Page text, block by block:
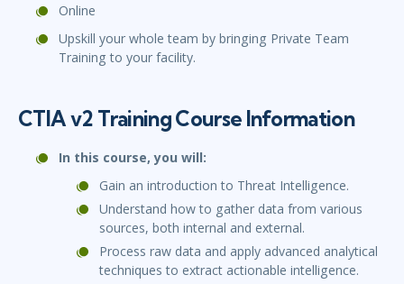
Online
Upskill your whole team by bringing Private Team
Training to your facility.
CTIA v2 Training Course Information
In this course, you will:
Gain an introduction to Threat Intelligence.
Understand how to gather data from various
sources, both internal and external.
Process raw data and apply advanced analytical
techniques to extract actionable intelligence.